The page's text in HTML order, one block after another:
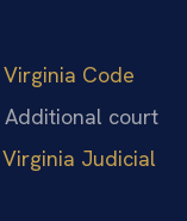
Virginia Code
Additional court
Virginia Judicial